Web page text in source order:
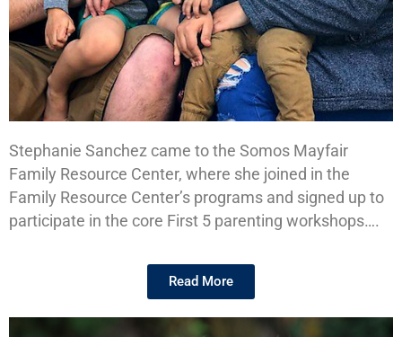
Stephanie's
Story
Stephanie Sanchez came to the Somos Mayfair
Family Resource Center, where she joined in the
Family Resource Center’s programs and signed up to
participate in the core First 5 parenting workshops….
Read More